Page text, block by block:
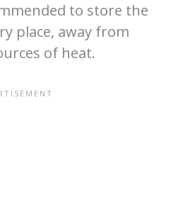
to store the
place, away from
of heat.